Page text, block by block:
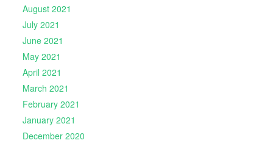
August 2021
July 2021
June 2021
May 2021
April 2021
March 2021
February 2021
January 2021
December 2020